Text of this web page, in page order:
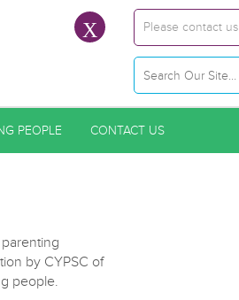
Please contact us
PEOPLE CONTACT US
by CYPSC of
people.